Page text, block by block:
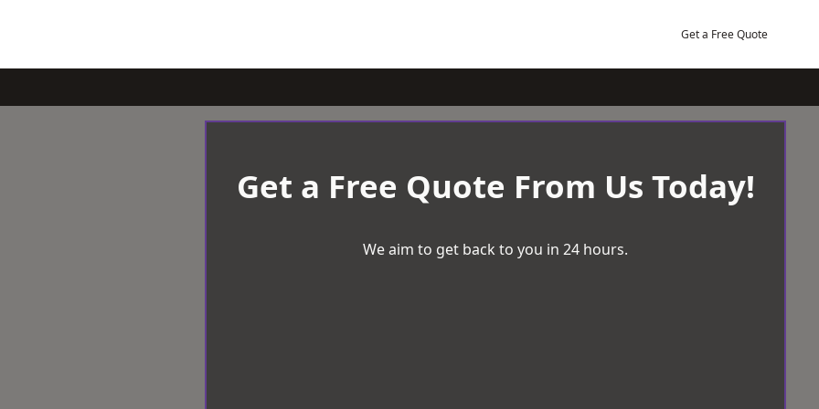
Get a Free Quote
Get a Free Quote From Us Today!
We aim to get back to you in 24 hours.